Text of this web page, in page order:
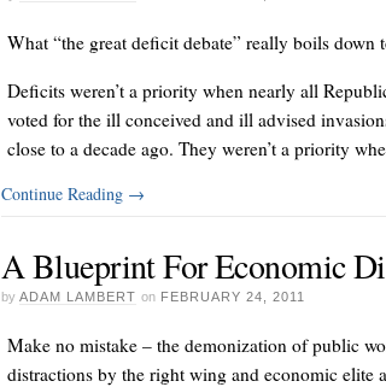
What “the great deficit debate” really boils down
Deficits weren’t a priority when nearly all
voted for the ill conceived and ill advised
close to a decade ago. They weren’t a priority
Continue Reading →
A Blueprint For Economic
by ADAM LAMBERT on FEBRUARY 24, 2011
Make no mistake – the demonization of public
distractions by the right wing and economic elite